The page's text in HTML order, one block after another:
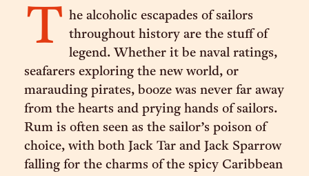
T he alcoholic escapades of sailors
throughout history are the stuff of
legend. Whether it be naval ratings,
seafarers exploring the new world, or
marauding pirates, booze was never far away
from the hearts and prying hands of sailors.
Rum is often seen as the sailor’s poison of
choice, with both Jack Tar and Jack Sparrow
falling for the charms of the spicy Caribbean